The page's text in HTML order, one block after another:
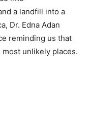
a landfill into a
Dr. Edna Adan
reminding us that
unlikely places.